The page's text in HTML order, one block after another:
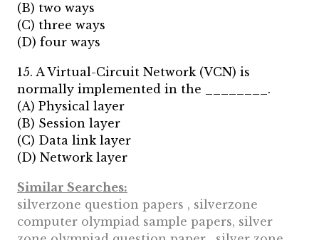
(B) two ways
(C) three ways
(D) four ways
15. A Virtual-Circuit Network (VCN) is
normally implemented in the ________.
(A) Physical layer
(B) Session layer
(C) Data link layer
(D) Network layer
Similar Searches:
silverzone question papers , silverzone
computer olympiad sample papers, silver